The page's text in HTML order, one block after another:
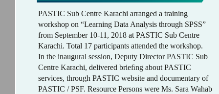
PASTIC Sub Centre Karachi arranged a training
workshop on “Learning Data Analysis through SPSS”
from September 10-11, 2018 at PASTIC Sub Centre
Karachi. Total 17 participants attended the workshop.
In the inaugural session, Deputy Director PASTIC Sub
Centre Karachi, delivered brieﬁng about PASTIC
services, through PASTIC website and documentary of
PASTIC / PSF. Resource Persons were Ms. Sara Wahab